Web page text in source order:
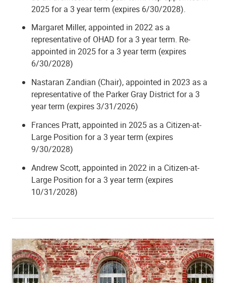
2025 for a 3 year term (expires 6/30/2028).
Margaret Miller, appointed in 2022 as a
representative of OHAD for a 3 year term. Re-
appointed in 2025 for a 3 year term (expires
6/30/2028)
Nastaran Zandian (Chair), appointed in 2023 as a
representative of the Parker Gray District for a 3
year term (expires 3/31/2026)
Frances Pratt, appointed in 2025 as a Citizen-at-
Large Position for a 3 year term (expires
9/30/2028)
Andrew Scott, appointed in 2022 in a Citizen-at-
Large Position for a 3 year term (expires
10/31/2028)